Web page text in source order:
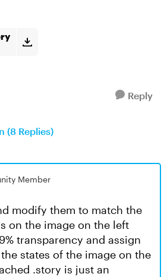
the left side so when they
Reply
(8 Replies)
Member
modify them to match the
on the image on the left
transparency and assign
states of the image on the
.story is just an